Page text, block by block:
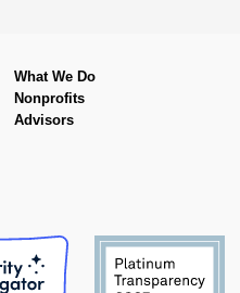
What We Do
Nonprofits
Advisors